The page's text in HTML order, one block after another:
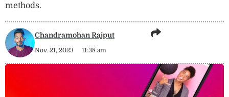
methods.
Chandramohan Rajput
Nov. 21, 2023 11:38 am